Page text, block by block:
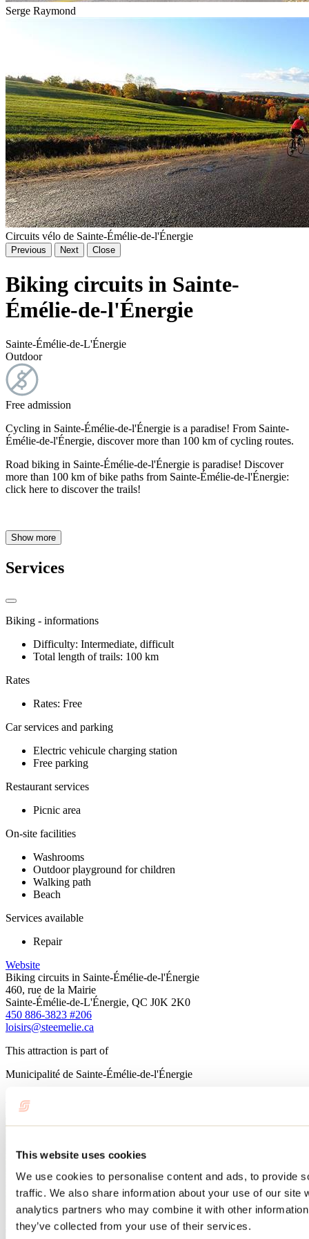
This website uses cookies
We use cookies to personalise content and ads, to provide
traffic. We also share information about your use of our site
analytics partners who may combine it with other
they’ve collected from your use of their services.
Serge Raymond
Circuits vélo de Sainte-Émélie-de-l'Énergie
Previous Next Close
Biking circuits in Sainte-
Émélie-de-l'Énergie
Sainte-Émélie-de-L'Énergie
Outdoor
Free admission
Cycling in Sainte-Émélie-de-l'Énergie is a paradise! From Sainte-
Émélie-de-l'Énergie, discover more than 100 km of cycling routes.
Road biking in Sainte-Émélie-de-l'Énergie is paradise! Discover
more than 100 km of bike paths from Sainte-Émélie-de-l'Énergie:
click here to discover the trails!
Show more
Services
Biking - informations
Difficulty: Intermediate, difficult
Total length of trails: 100 km
Rates
Rates: Free
Car services and parking
Electric vehicule charging station
Free parking
Restaurant services
Picnic area
On-site facilities
Washrooms
Outdoor playground for children
Walking path
Beach
Services available
Repair
Website
Biking circuits in Sainte-Émélie-de-l'Énergie
460, rue de la Mairie
Sainte-Émélie-de-L'Énergie, QC J0K 2K0
450 886-3823 #206
loisirs@steemelie.ca
This attraction is part of
Municipalité de Sainte-Émélie-de-l'Énergie
Learn more